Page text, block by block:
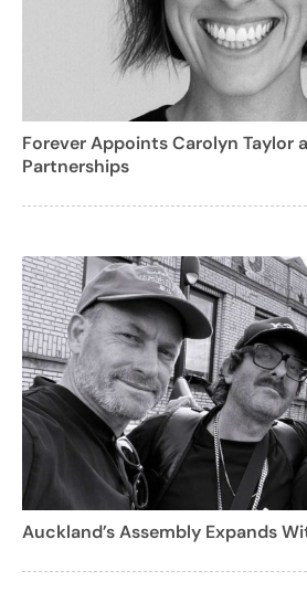
Forever Appoints Carolyn Taylor
Partnerships
Auckland’s Assembly Expands